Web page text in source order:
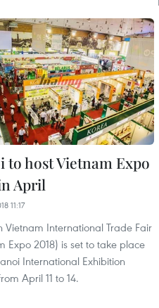
to host Vietnam Expo
April
11:17
Vietnam International Trade Fair
Expo 2018) is set to take place
International Exhibition
April 11 to 14.